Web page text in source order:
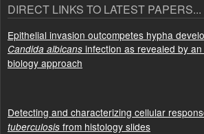
DIRECT LINKS TO LATEST PAPERS...
Epithelial invasion outcompetes hypha
Candida albicans infection as revealed by
biology approach
Detecting and characterizing cellular
tuberculosis from histology slides